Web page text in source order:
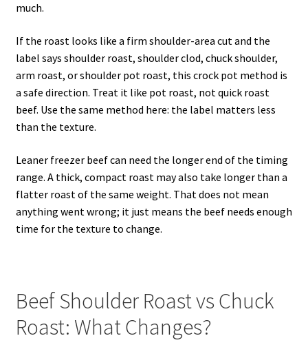
much.
If the roast looks like a firm shoulder-area cut and the
label says shoulder roast, shoulder clod, chuck shoulder,
arm roast, or shoulder pot roast, this crock pot method is
a safe direction. Treat it like pot roast, not quick roast
beef. Use the same method here: the label matters less
than the texture.
Leaner freezer beef can need the longer end of the timing
range. A thick, compact roast may also take longer than a
flatter roast of the same weight. That does not mean
anything went wrong; it just means the beef needs enough
time for the texture to change.
Beef Shoulder Roast vs Chuck
Roast: What Changes?